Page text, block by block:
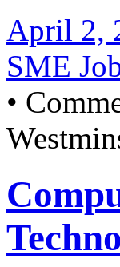
April 2,
SME
•